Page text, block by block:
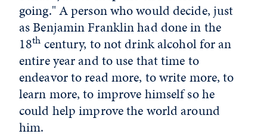
going." A person who would decide, just
as Benjamin Franklin had done in the
18th century, to not drink alcohol for an
entire year and to use that time to
endeavor to read more, to write more, to
learn more, to improve himself so he
could help improve the world around
him.